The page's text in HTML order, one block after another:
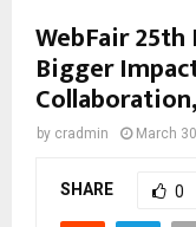
WebFair
Bigger
by cradmin March
SHARE 0